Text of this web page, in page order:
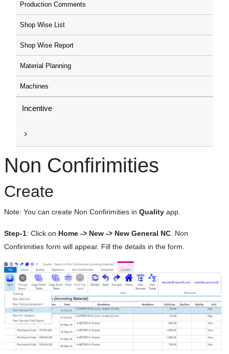
Production Comments
Shop Wise List
Shop Wise Report
Material Planning
Machines
Incentive
Non Confirimities
Create
Note: You can create Non Confirimities in Quality app.
Step-1: Click on Home -> New -> New General NC . Non
Confirimities form will appear. Fill the details in the form.